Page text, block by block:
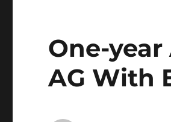
One-
AG With